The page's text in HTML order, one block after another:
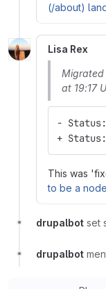
(/about)
Lisa Rex
Migrated
at 19:17
-
+
This was
to be a node
drupalbot set
drupalbot